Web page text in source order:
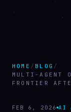
HOME / BLOG /
MULTI-AGENT
FRONTIER
FEB 6, 2026 AI